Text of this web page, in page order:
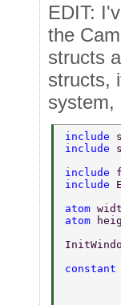
EDIT:
the
structs
structs,
system,
include
include
include
include
atom
atom
constant